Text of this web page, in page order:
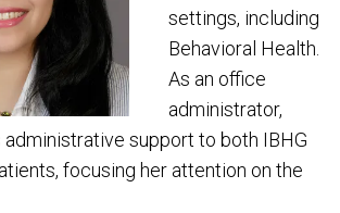
settings, including
Behavioral Health.
As an office
administrator,
support to both IBHG
focusing her attention on the